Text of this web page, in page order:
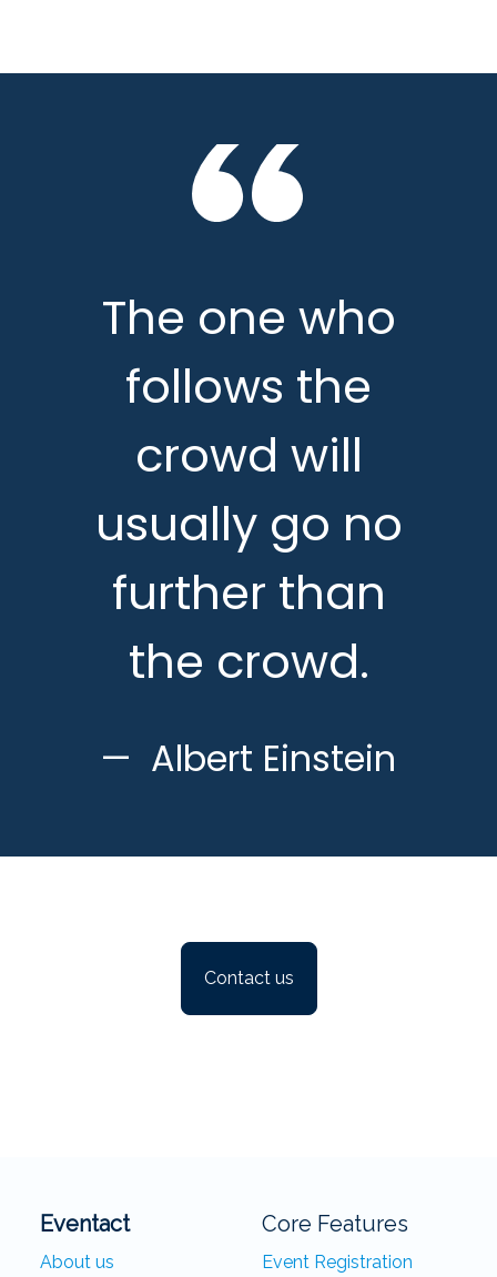
The one who
follows the
crowd will
usually go no
further than
the crowd.
Albert Einstein
Contact us
Eventact
About us
Core Features
Event Registration